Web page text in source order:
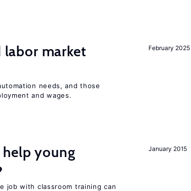
February 2025
market
needs, and those
and wages.
January 2015
young
job with classroom training can